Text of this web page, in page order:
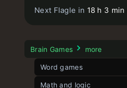
Next Flagle in 18 h 3 min
Brain Games more
Word games
Contexto
Math and logic